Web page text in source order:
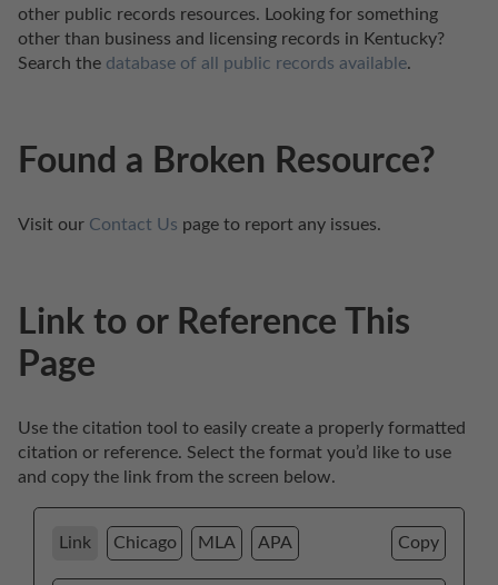
other public records resources. Looking for something
other than business and licensing records in Kentucky?
Search the database of all public records available.
Found a Broken Resource?
Visit our Contact Us page to report any issues.
Link to or Reference This
Page
Use the citation tool to easily create a properly formatted
citation or reference. Select the format you’d like to use
and copy the link from the screen below.
Link Chicago MLA APA Copy